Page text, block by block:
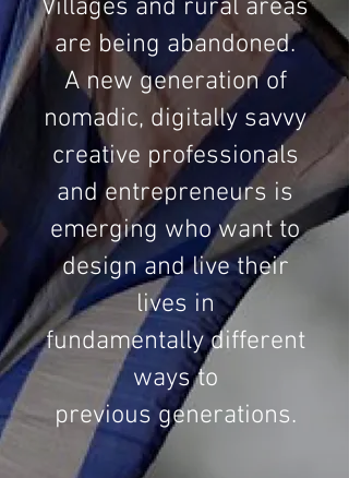
Villages and rural areas
are being abandoned.
A new generation of
nomadic, digitally savvy
creative professionals
and entrepreneurs is
emerging who want to
design and live their
lives in
fundamentally different
ways to
previous generations.